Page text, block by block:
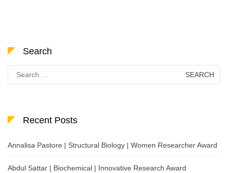
Search
for:
Recent Posts
Annalisa Pastore | Structural Biology | Women Researcher Award
Abdul Sattar | Biochemical | Innovative Research Award